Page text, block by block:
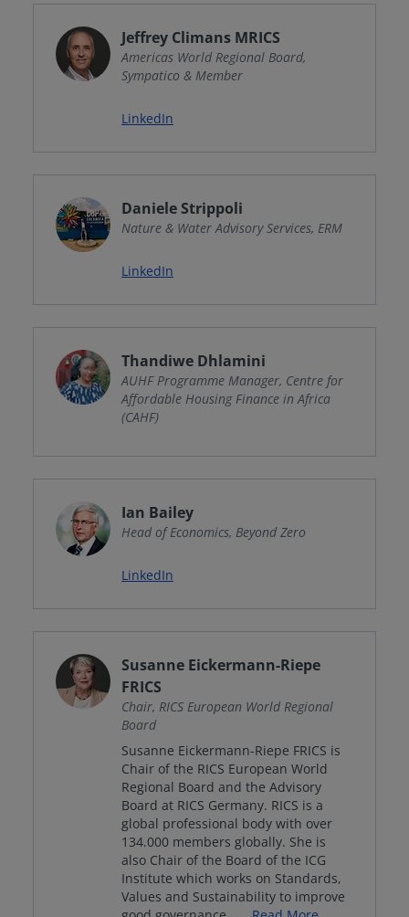
Jeffrey Climans MRICS
Americas World Regional Board,
Sympatico & Member
LinkedIn
Daniele Strippoli
Nature & Water Advisory Services, ERM
LinkedIn
Thandiwe Dhlamini
AUHF Programme Manager, Centre for
Affordable Housing Finance in Africa
(CAHF)
Ian Bailey
Head of Economics, Beyond Zero
LinkedIn
Susanne Eickermann-Riepe
FRICS
Chair, RICS European World Regional
Board
Susanne Eickermann-Riepe FRICS is
Chair of the RICS European World
Regional Board and the Advisory
Board at RICS Germany. RICS is a
global professional body with over
134.000 members globally. She is
also Chair of the Board of the ICG
Institute which works on Standards,
Values and Sustainability to improve